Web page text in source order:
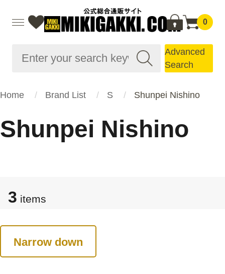
0
Advanced
Search
Home Brand List S Shunpei Nishino
Shunpei Nishino
3 items
Narrow down